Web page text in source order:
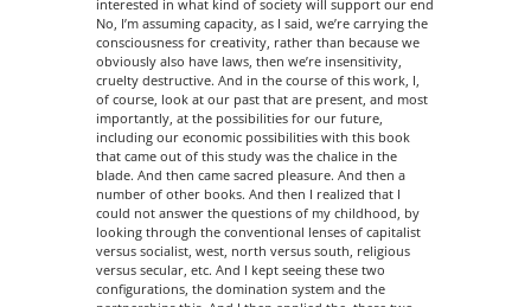
interested in what kind of society will support our end
No, I’m assuming capacity, as I said, we’re carrying the
consciousness for creativity, rather than because we
obviously also have laws, then we’re insensitivity,
cruelty destructive. And in the course of this work, I,
of course, look at our past that are present, and most
importantly, at the possibilities for our future,
including our economic possibilities with this book
that came out of this study was the chalice in the
blade. And then came sacred pleasure. And then a
number of other books. And then I realized that I
could not answer the questions of my childhood, by
looking through the conventional lenses of capitalist
versus socialist, west, north versus south, religious
versus secular, etc. And I kept seeing these two
configurations, the domination system and the